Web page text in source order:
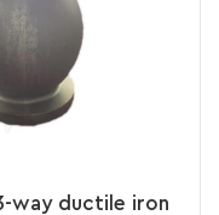
way ductile iron